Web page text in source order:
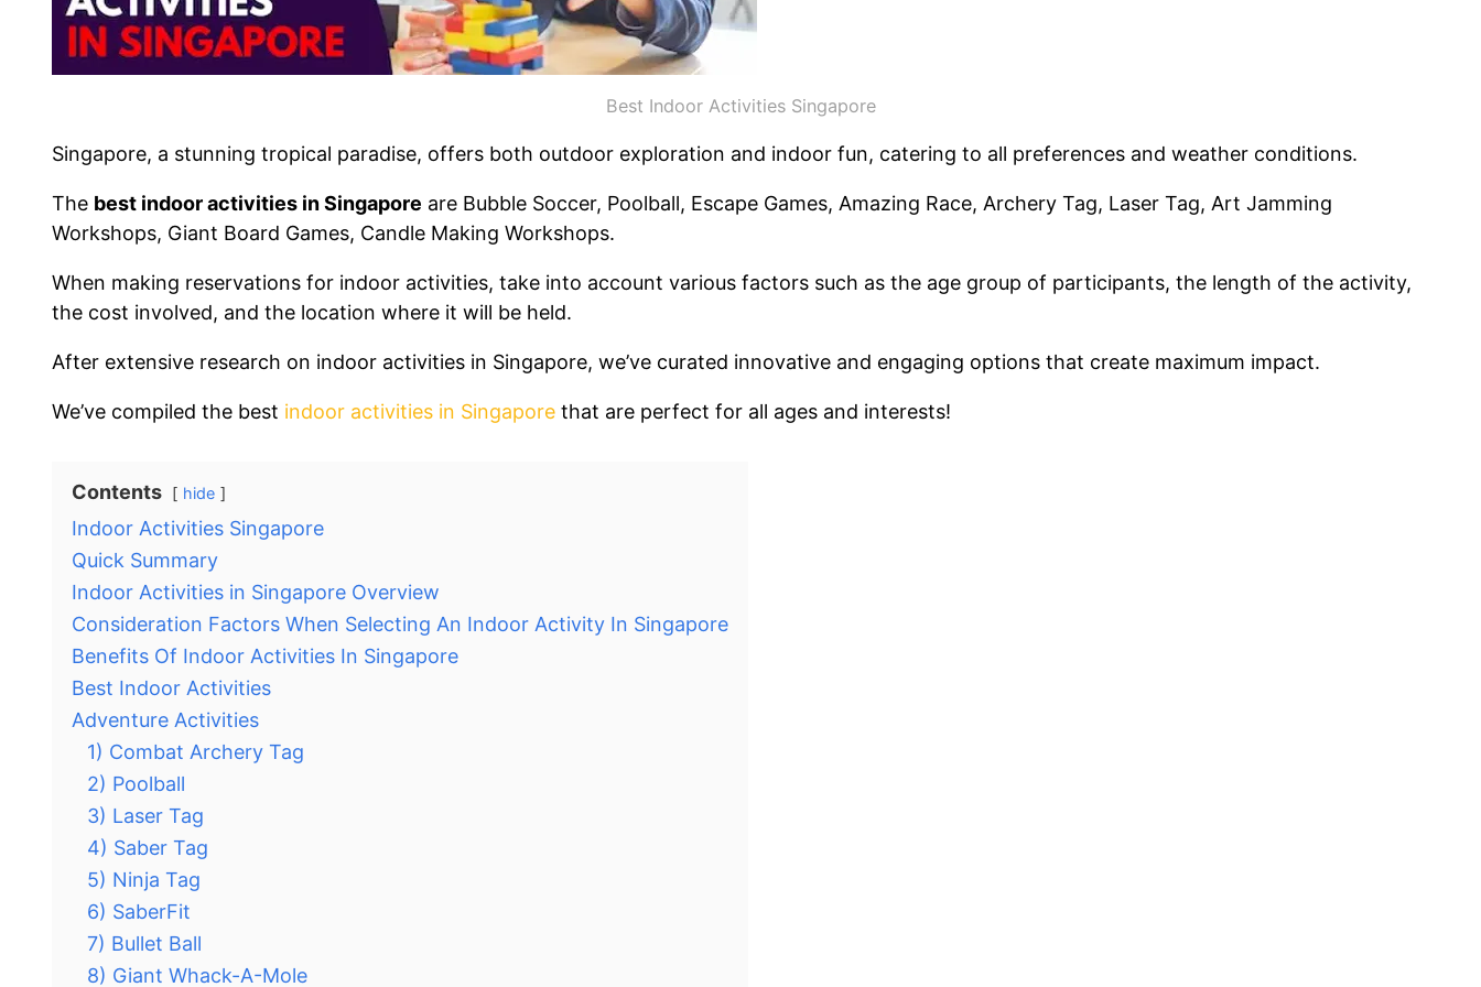
Best Indoor Activities Singapore
Singapore, a stunning tropical paradise, offers both outdoor exploration and indoor fun, catering to all preferences and weather conditions.
The best indoor activities in Singapore are Bubble Soccer, Poolball, Escape Games, Amazing Race, Archery Tag, Laser Tag, Art Jamming
Workshops, Giant Board Games, Candle Making Workshops.
When making reservations for indoor activities, take into account various factors such as the age group of participants, the length of the activity,
the cost involved, and the location where it will be held.
After extensive research on indoor activities in Singapore, we’ve curated innovative and engaging options that create maximum impact.
We’ve compiled the best indoor activities in Singapore that are perfect for all ages and interests!
Contents hide
Indoor Activities Singapore
Quick Summary
Indoor Activities in Singapore Overview
Consideration Factors When Selecting An Indoor Activity In Singapore
Benefits Of Indoor Activities In Singapore
Best Indoor Activities
Adventure Activities
1) Combat Archery Tag
2) Poolball
3) Laser Tag
4) Saber Tag
5) Ninja Tag
6) SaberFit
7) Bullet Ball
8) Giant Whack-A-Mole